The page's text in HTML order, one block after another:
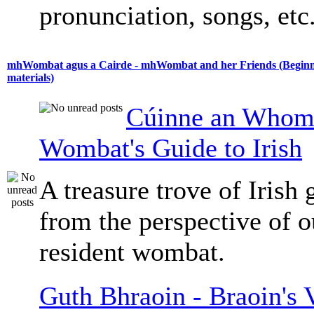
pronunciation, songs,
mhWombat agus a Cairde - mhWombat and her Friends
materials)
Cúinne an
Wombat's Guide to Irish
A treasure trove of Irish
from the perspective of
resident wombat.
Guth Bhraoin - Braoin's